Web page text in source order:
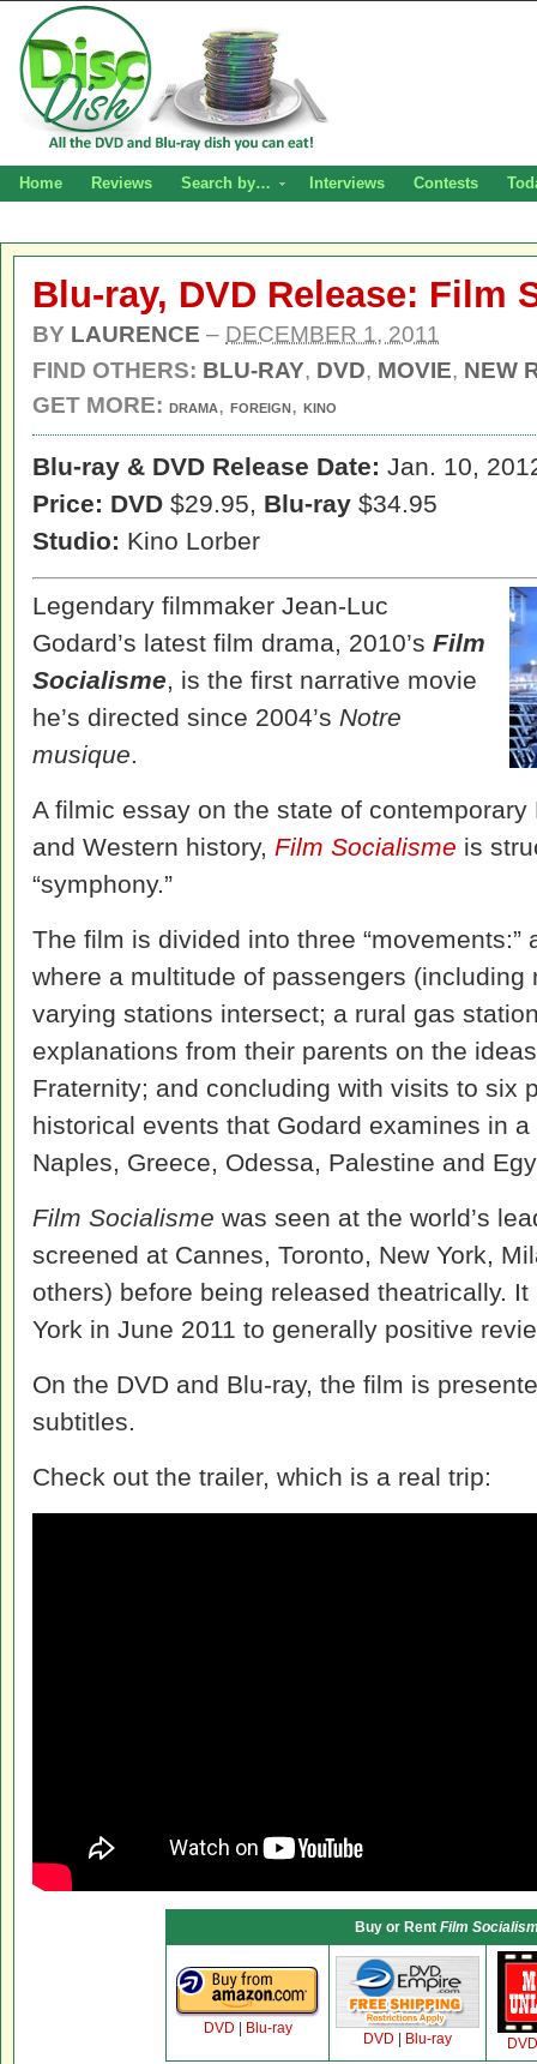
Home Reviews Search by… Interviews Contests
Blu-ray, DVD Release: Film
BY LAURENCE – DECEMBER 1, 2011
FIND OTHERS: BLU-RAY, DVD, MOVIE, NEW
GET MORE: DRAMA, FOREIGN, KINO
Blu-ray & DVD Release Date: Jan. 10,
Price: DVD $29.95, Blu-ray $34.95
Studio: Kino Lorber
Legendary filmmaker Jean-Luc
Godard’s latest film drama, 2010’s Film
Socialisme, is the first narrative movie
he’s directed since 2004’s Notre
musique.
A filmic essay on the state of
and Western history, Film Socialisme is
“symphony.”
The film is divided into three
where a multitude of passengers (including
varying stations intersect; a rural gas
explanations from their parents on the
Fraternity; and concluding with visits to six
historical events that Godard examines in
Naples, Greece, Odessa, Palestine and
Film Socialisme was seen at the world’s
screened at Cannes, Toronto, New York,
others) before being released theatrically.
York in June 2011 to generally positive
On the DVD and Blu-ray, the film is
subtitles.
Check out the trailer, which is a real trip:
Buy or Rent Film
DVD Blu-ray
DVD Blu-ray DVD